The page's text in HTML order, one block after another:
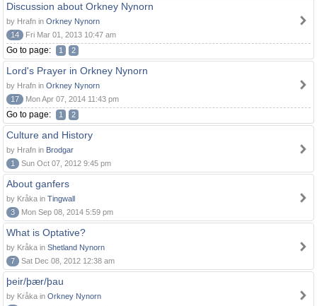
Discussion about Orkney Nynorn
by Hrafn in Orkney Nynorn
14
Fri Mar 01, 2013 10:47 am
Go to page: 1 2
Lord's Prayer in Orkney Nynorn
by Hrafn in Orkney Nynorn
17
Mon Apr 07, 2014 11:43 pm
Go to page: 1 2
Culture and History
by Hrafn in Brodgar
1
Sun Oct 07, 2012 9:45 pm
About ganfers
by Kråka in Tingwall
3
Mon Sep 08, 2014 5:59 pm
What is Optative?
by Kråka in Shetland Nynorn
7
Sat Dec 08, 2012 12:38 am
þeir/þær/þau
by Kråka in Orkney Nynorn